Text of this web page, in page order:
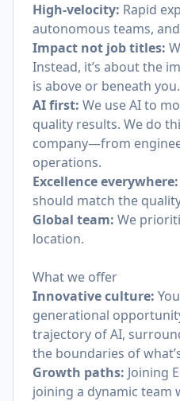
High-velocity: Rapid
autonomous teams,
Impact not job titles:
Instead, it’s about the
is above or beneath you.
AI first: We use AI to
quality results. We do
company—from
operations.
Excellence everywhere:
should match the
Global team: We
location.
What we offer
Innovative culture:
generational
trajectory of AI,
the boundaries of
Growth paths: Joining
joining a dynamic team